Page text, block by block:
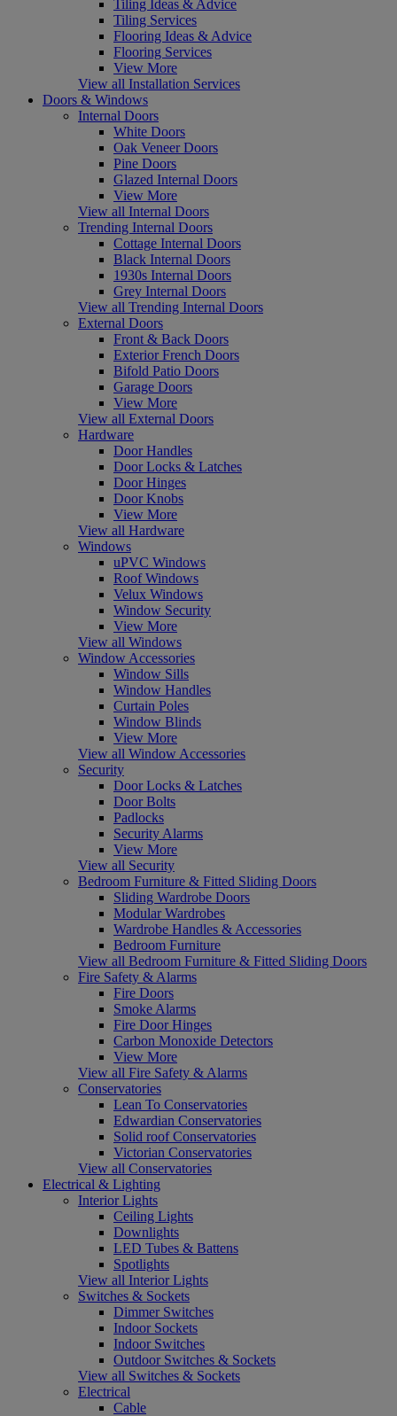
Tiling Ideas & Advice
Tiling Services
Flooring Ideas & Advice
Flooring Services
View More
View all Installation Services
Doors & Windows
Internal Doors
White Doors
Oak Veneer Doors
Pine Doors
Glazed Internal Doors
View More
View all Internal Doors
Trending Internal Doors
Cottage Internal Doors
Black Internal Doors
1930s Internal Doors
Grey Internal Doors
View all Trending Internal Doors
External Doors
Front & Back Doors
Exterior French Doors
Bifold Patio Doors
Garage Doors
View More
View all External Doors
Hardware
Door Handles
Door Locks & Latches
Door Hinges
Door Knobs
View More
View all Hardware
Windows
uPVC Windows
Roof Windows
Velux Windows
Window Security
View More
View all Windows
Window Accessories
Window Sills
Window Handles
Curtain Poles
Window Blinds
View More
View all Window Accessories
Security
Door Locks & Latches
Door Bolts
Padlocks
Security Alarms
View More
View all Security
Bedroom Furniture & Fitted Sliding Doors
Sliding Wardrobe Doors
Modular Wardrobes
Wardrobe Handles & Accessories
Bedroom Furniture
View all Bedroom Furniture & Fitted Sliding Doors
Fire Safety & Alarms
Fire Doors
Smoke Alarms
Fire Door Hinges
Carbon Monoxide Detectors
View More
View all Fire Safety & Alarms
Conservatories
Lean To Conservatories
Edwardian Conservatories
Solid roof Conservatories
Victorian Conservatories
View all Conservatories
Electrical & Lighting
Interior Lights
Ceiling Lights
Downlights
LED Tubes & Battens
Spotlights
View all Interior Lights
Switches & Sockets
Dimmer Switches
Indoor Sockets
Indoor Switches
Outdoor Switches & Sockets
View all Switches & Sockets
Electrical
Cable